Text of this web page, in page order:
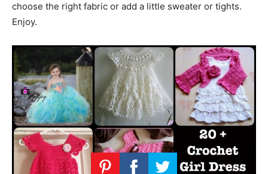
choose the right fabric or add a little sweater or tights.
Enjoy.